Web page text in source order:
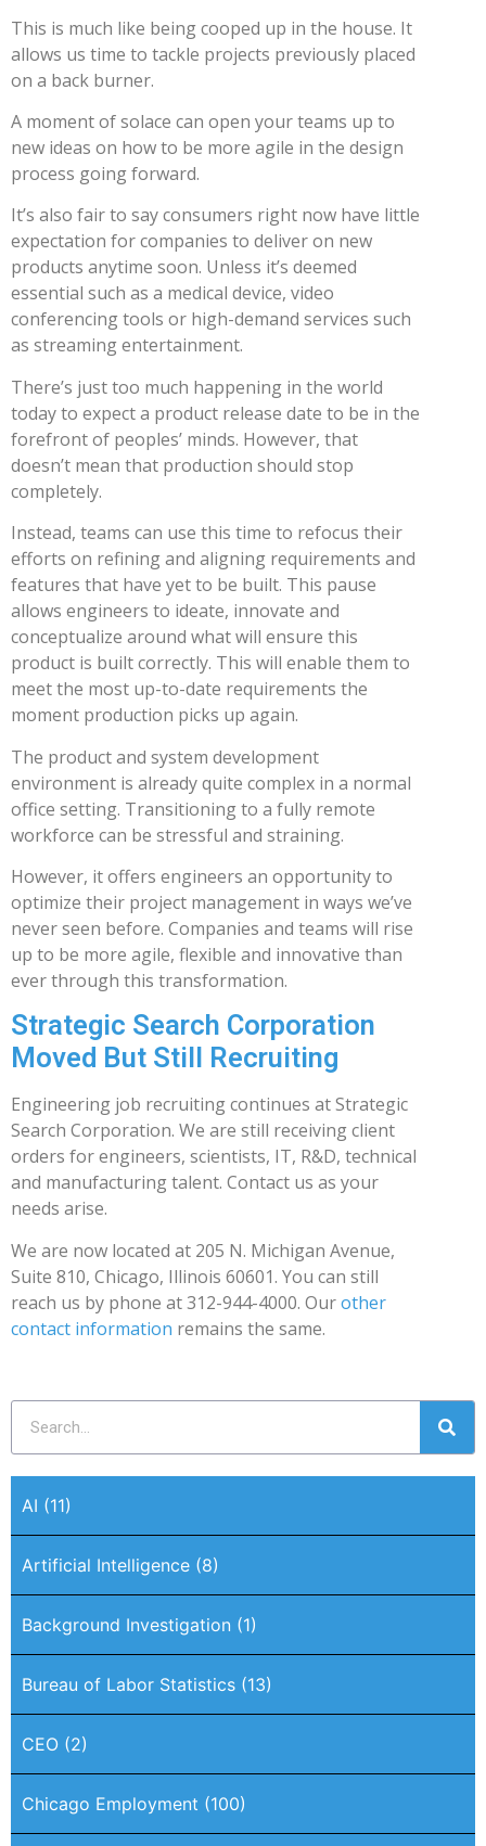
This is much like being cooped up in the house. It
allows us time to tackle projects previously placed
on a back burner.
A moment of solace can open your teams up to
new ideas on how to be more agile in the design
process going forward.
It’s also fair to say consumers right now have little
expectation for companies to deliver on new
products anytime soon. Unless it’s deemed
essential such as a medical device, video
conferencing tools or high-demand services such
as streaming entertainment.
There’s just too much happening in the world
today to expect a product release date to be in the
forefront of peoples’ minds. However, that
doesn’t mean that production should stop
completely.
Instead, teams can use this time to refocus their
efforts on refining and aligning requirements and
features that have yet to be built. This pause
allows engineers to ideate, innovate and
conceptualize around what will ensure this
product is built correctly. This will enable them to
meet the most up-to-date requirements the
moment production picks up again.
The product and system development
environment is already quite complex in a normal
office setting. Transitioning to a fully remote
workforce can be stressful and straining.
However, it offers engineers an opportunity to
optimize their project management in ways we’ve
never seen before. Companies and teams will rise
up to be more agile, flexible and innovative than
ever through this transformation.
Strategic Search Corporation
Moved But Still Recruiting
Engineering job recruiting continues at Strategic
Search Corporation. We are still receiving client
orders for engineers, scientists, IT, R&D, technical
and manufacturing talent. Contact us as your
needs arise.
We are now located at 205 N. Michigan Avenue,
Suite 810, Chicago, Illinois 60601. You can still
reach us by phone at 312-944-4000. Ourother
contact information remains the same.
AI (11)
Artificial Intelligence (8)
Background Investigation (1)
Bureau of Labor Statistics (13)
CEO (2)
Chicago Employment (100)